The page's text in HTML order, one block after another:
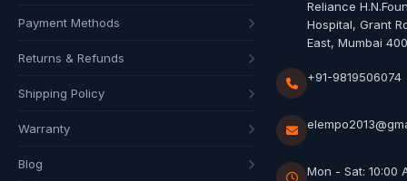
Payment Methods
Returns & Refunds
Shipping Policy
Warranty
Blog
Reliance
Hospital, Grant
East, Mumbai
+91-9819506074
Mon - Sat: 10:00